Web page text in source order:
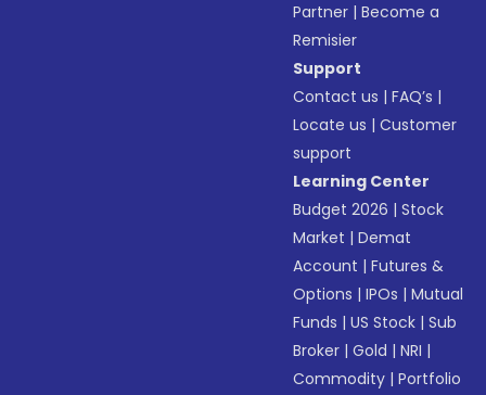
Partner |Become a
Remisier
Support
Contact us |FAQ’s |
Locate us |Customer
support
Learning Center
Budget 2026 |Stock
Market |Demat
Account |Futures &
Options |IPOs |Mutual
Funds |US Stock |Sub
Broker |Gold |NRI |
Commodity |Portfolio